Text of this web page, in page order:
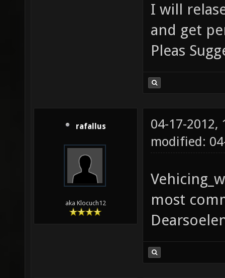
I will
and get
Pleas
rafallus
aka Klocuch12
04-17-2012,
modified:
most